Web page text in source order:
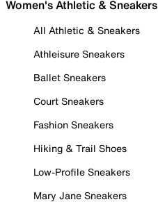
Women's Athletic & Sneakers
All Athletic & Sneakers
Athleisure Sneakers
Ballet Sneakers
Court Sneakers
Fashion Sneakers
Hiking & Trail Shoes
Low-Profile Sneakers
Mary Jane Sneakers